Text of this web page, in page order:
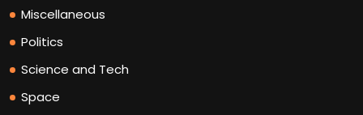
Miscellaneous
Politics
Science and Tech
Space